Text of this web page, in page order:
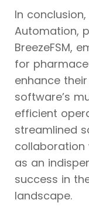
In
Automation,
BreezeFSM,
for
enhance
software’s
efficient
streamlined
collaboration
as an
success in
landscape.